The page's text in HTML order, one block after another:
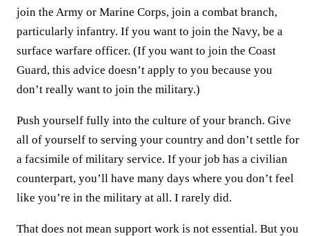
join the Army or Marine Corps, join a combat branch,
particularly infantry. If you want to join the Navy, be a
surface warfare officer. (If you want to join the Coast
Guard, this advice doesn’t apply to you because you
don’t really want to join the military.)
Push yourself fully into the culture of your branch. Give
all of yourself to serving your country and don’t settle for
a facsimile of military service. If your job has a civilian
counterpart, you’ll have many days where you don’t feel
like you’re in the military at all. I rarely did.
That does not mean support work is not essential. But you